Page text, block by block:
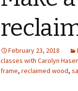
Photo
February 23, 2018
classes with Carolyn
frame, reclaimed wood,